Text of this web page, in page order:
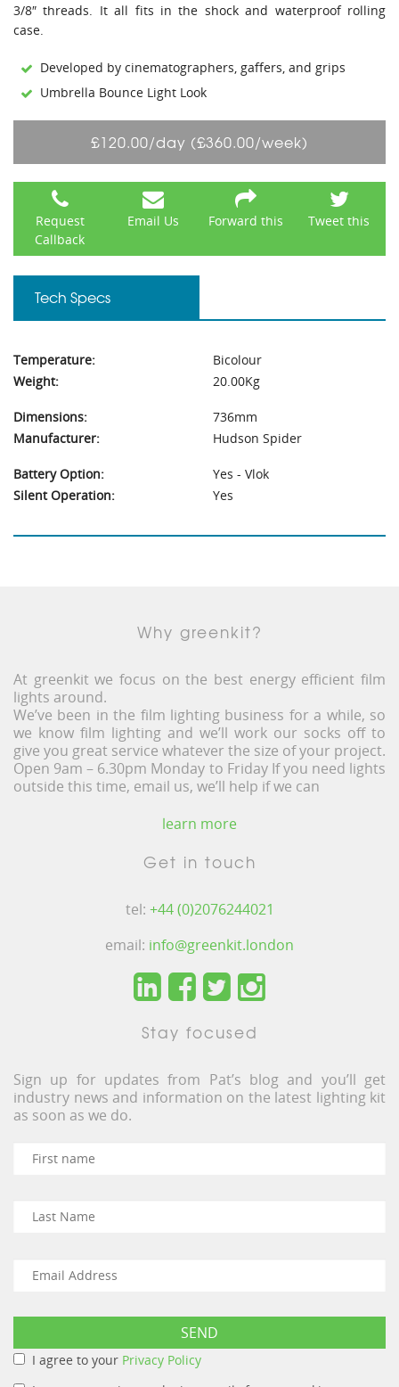
3/8″ threads. It all fits in the shock and waterproof rolling
case.
Developed by cinematographers, gaffers, and grips
Umbrella Bounce Light Look
£120.00/day (£360.00/week)
Request
Callback
Email Us Forward this Tweet this
Tech Specs
Temperature:
Bicolour
Weight:
20.00Kg
Dimensions:
736mm
Manufacturer:
Hudson Spider
Battery Option:
Yes - Vlok
Silent Operation:
Yes
Why greenkit?
At greenkit we focus on the best energy efficient film
lights around.
We’ve been in the film lighting business for a while, so
we know film lighting and we’ll work our socks off to
give you great service whatever the size of your project.
Open 9am – 6.30pm Monday to Friday If you need lights
outside this time, email us, we’ll help if we can
learn more
Get in touch
tel: +44 (0)2076244021
email: info@greenkit.london
Stay focused
Sign up for updates from Pat’s blog and you’ll get
industry news and information on the latest lighting kit
as soon as we do.
I agree to your Privacy Policy